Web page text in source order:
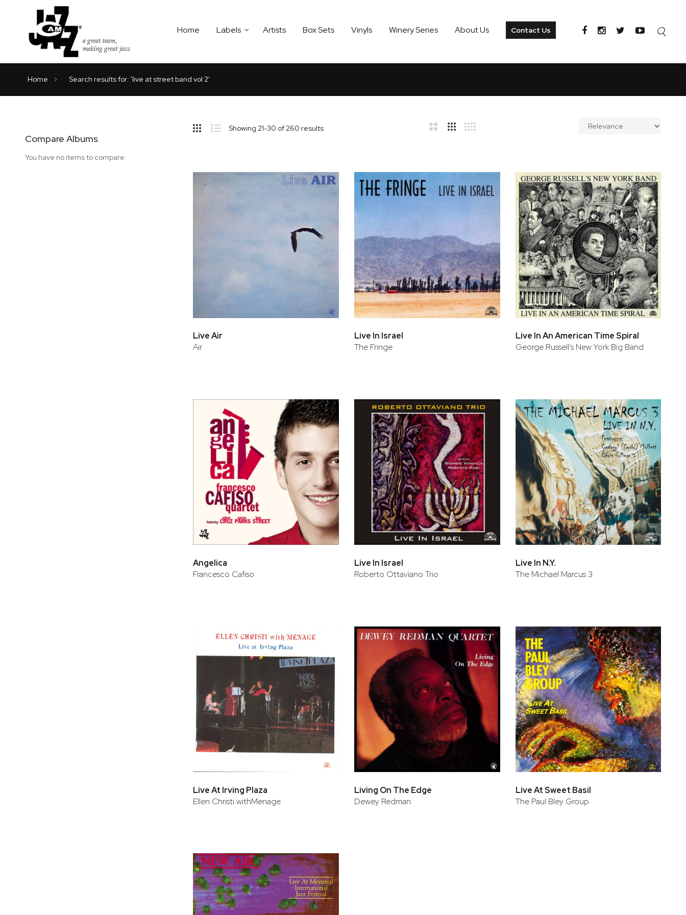
Home Labels Artists Box Sets Vinyls Winery Series About Us Contact Us
Home Search results for: 'live at street band vol 2'
Compare Albums
You have no items to compare.
SidebarShowing 21-30 of 260 results
Live Air
Air
Live In Israel
The Fringe
Live In An American Time Spiral
George Russell's New York Big Band
Angelica
Francesco Cafiso
Live In Israel
Roberto Ottaviano Trio
Live In N.Y.
The Michael Marcus 3
Live At Irving Plaza
Ellen Christi withMenage
Living On The Edge
Dewey Redman
Live At Sweet Basil
The Paul Bley Group